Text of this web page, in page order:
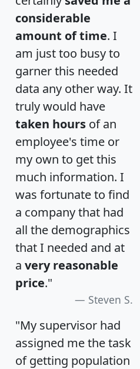
considerable
amount of time. I
am just too busy to
garner this needed
data any other way. It
truly would have
taken hours of an
employee's time or
my own to get this
much information. I
was fortunate to find
a company that had
all the demographics
that I needed and at
a very reasonable
price."
Steven S.
"My supervisor had
assigned me the task
of getting population